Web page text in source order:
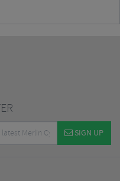
SIGN UP